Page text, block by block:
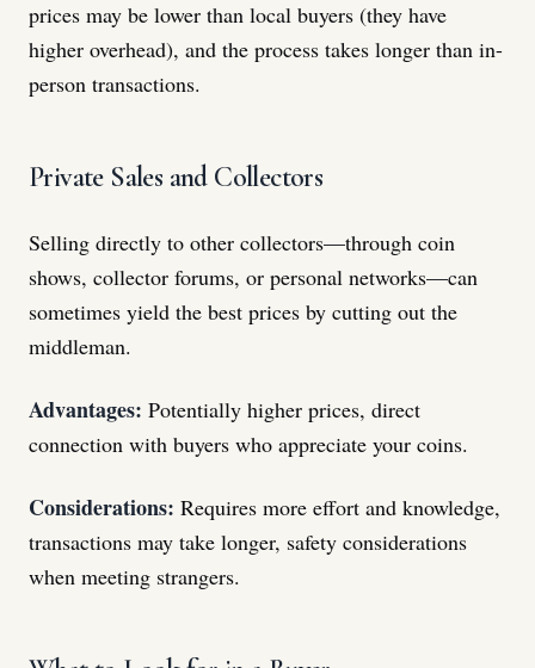
prices may be lower than local buyers (they have
higher overhead), and the process takes longer than in-
person transactions.
Private Sales and Collectors
Selling directly to other collectors—through coin
shows, collector forums, or personal networks—can
sometimes yield the best prices by cutting out the
middleman.
Advantages: Potentially higher prices, direct
connection with buyers who appreciate your coins.
Considerations: Requires more effort and knowledge,
transactions may take longer, safety considerations
when meeting strangers.